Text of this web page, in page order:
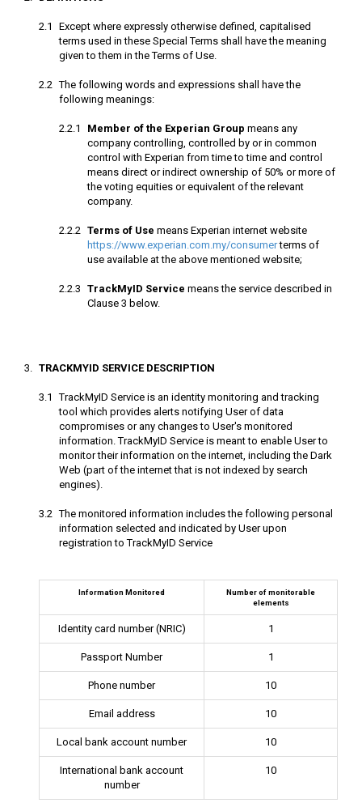
Except where expressly otherwise defined, capitalised
terms used in these Special Terms shall have the meaning
given to them in the Terms of Use.
The following words and expressions shall have the
Member of the Experian Group means any
company controlling, controlled by or in common
control with Experian from time to time and control
means direct or indirect ownership of 50% or more of
the voting equities or equivalent of the relevant
company.
Terms of Use means Experian internet website
https://www.experian.com.my/consumerterms of
use available at the above mentioned website;
TrackMyID Service means the service described in
Clause 3 below.
TRACKMYID SERVICE DESCRIPTION
TrackMyID Service is an identity monitoring and tracking
tool which provides alerts notifying User of data
compromises or any changes to User's monitored
information. TrackMyID Service is meant to enable User to
monitor their information on the internet, including the Dark
Web (part of the internet that is not indexed by search
engines).
The monitored information includes the following personal
information selected and indicated by User upon
registration to TrackMyID Service
Information Monitored
Number of monitorable
elements
Identity card number (NRIC) 1
Passport Number 1
Phone number 10
Email address 10
Local bank account number 10
International bank account
number
10